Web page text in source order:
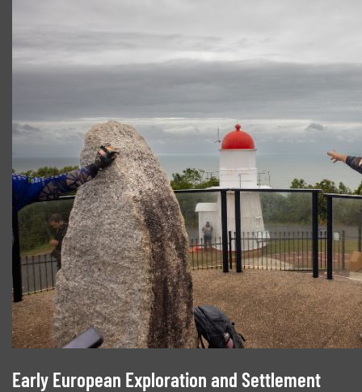
Early European Exploration and Settlement